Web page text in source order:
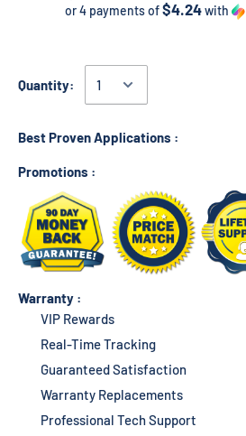
or 4 payments of$4.24with
Quantity:
Best Proven Applications :
Promotions :
Warranty :
VIP Rewards
Real-Time Tracking
Guaranteed Satisfaction
Warranty Replacements
Professional Tech Support